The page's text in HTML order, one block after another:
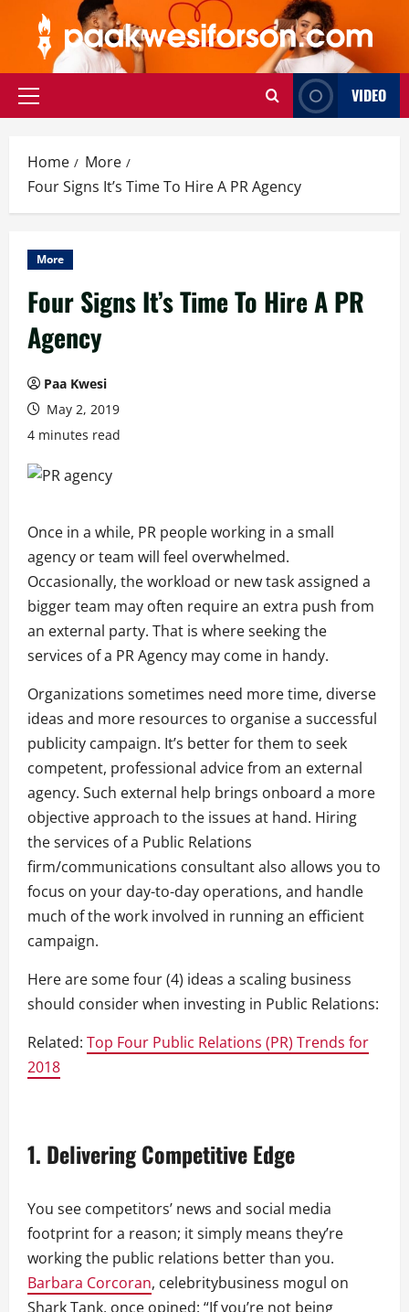
content
Primary
VIDEO
Home
More
Four Signs It’s Time To Hire A PR Agency
More
Four Signs It’s Time To Hire A PR
Agency
Paa Kwesi
May 2, 2019
4 minutes read
Once in a while, PR people working in a small
agency or team will feel overwhelmed.
Occasionally, the workload or new task assigned a
bigger team may often require an extra push from
an external party. That is where seeking the
services of a PR Agency may come in handy.
Organizations sometimes need more time, diverse
ideas and more resources to organise a successful
publicity campaign. It’s better for them to seek
competent, professional advice from an external
agency. Such external help brings onboard a more
objective approach to the issues at hand. Hiring
the services of a Public Relations
firm/communications consultant also allows you to
focus on your day-to-day operations, and handle
much of the work involved in running an efficient
campaign.
Here are some four (4) ideas a scaling business
should consider when investing in Public Relations:
Related: Top Four Public Relations (PR) Trends for
2018
1. Delivering Competitive Edge
You see competitors’ news and social media
footprint for a reason; it simply means they’re
working the public relations better than you.
Barbara Corcoran, celebritybusiness mogul on
Shark Tank, once opined: “If you’re not being